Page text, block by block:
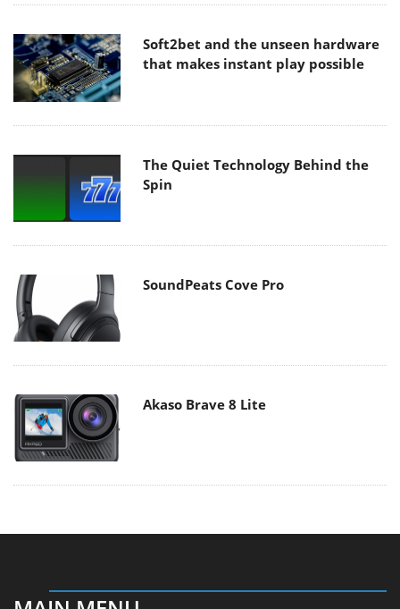
Soft2bet and the unseen hardware
that makes instant play possible
The Quiet Technology Behind the
Spin
SoundPeats Cove Pro
Akaso Brave 8 Lite